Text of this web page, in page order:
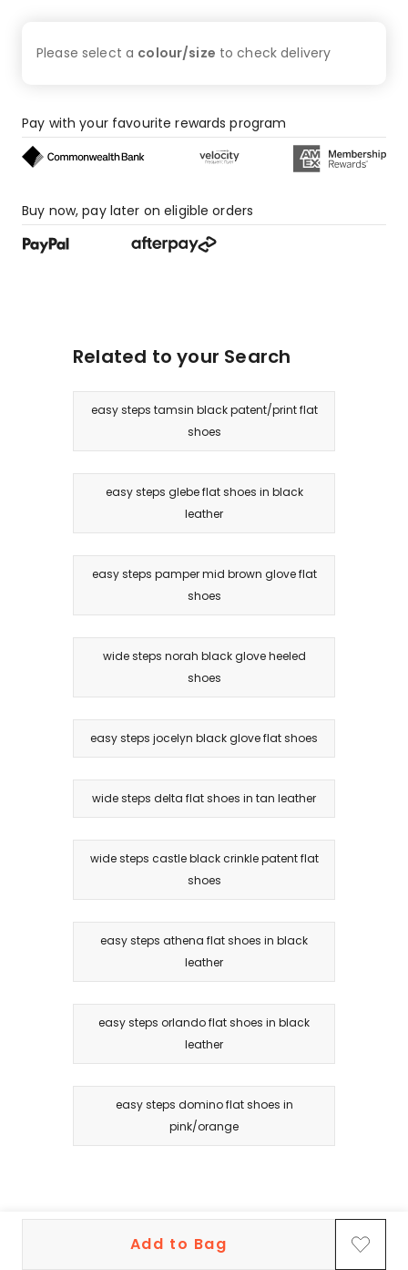
reviews.
Add to Bag
Please select a colour/size to checkdelivery
Pay with your favourite rewards program
Buy now, pay later on eligible orders
Related to your Search
easy steps tamsin black patent/print flat
shoes
easy steps glebe flat shoes in black
leather
easy steps pamper mid brown glove flat
shoes
wide steps norah black glove heeled
shoes
easy steps jocelyn black glove flat shoes
wide steps delta flat shoes in tan leather
wide steps castle black crinkle patent flat
shoes
easy steps athena flat shoes in black
leather
easy steps orlando flat shoes in black
leather
easy steps domino flat shoes in
pink/orange